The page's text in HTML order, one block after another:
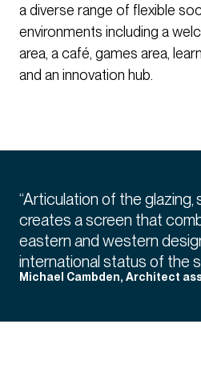
a diverse range of flexible
environments including a
area, a café, games area,
and an innovation hub.
“Articulation of the
creates a screen that
eastern and western
international status of the
Michael Cambden, Architect